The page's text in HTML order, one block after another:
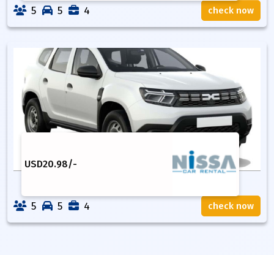
5 5 4 check now
USD20.98/-
5 5 4 check now